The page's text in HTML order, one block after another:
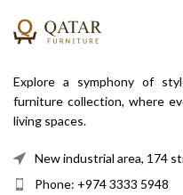
Explore a symphony of
furniture collection, where
living spaces.
New industrial area, 174
Phone: +974 3333 5948